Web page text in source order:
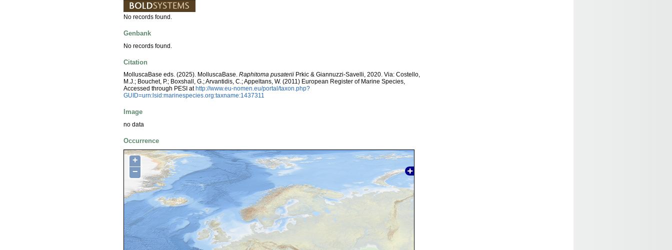
No records found.
Genbank
No records found.
Citation
MolluscaBase eds. (2025). MolluscaBase. Raphitoma pusaterii Prkic & Giannuzzi-Savelli, 2020. Via: Costello,
M.J.; Bouchet, P.; Boxshall, G.; Arvantidis, C.; Appeltans, W. (2011) European Register of Marine Species,
Accessed through PESI at http://www.eu-nomen.eu/portal/taxon.php?
GUID=urn:lsid:marinespecies.org:taxname:1437311
Image
no data
Occurrence
+
−